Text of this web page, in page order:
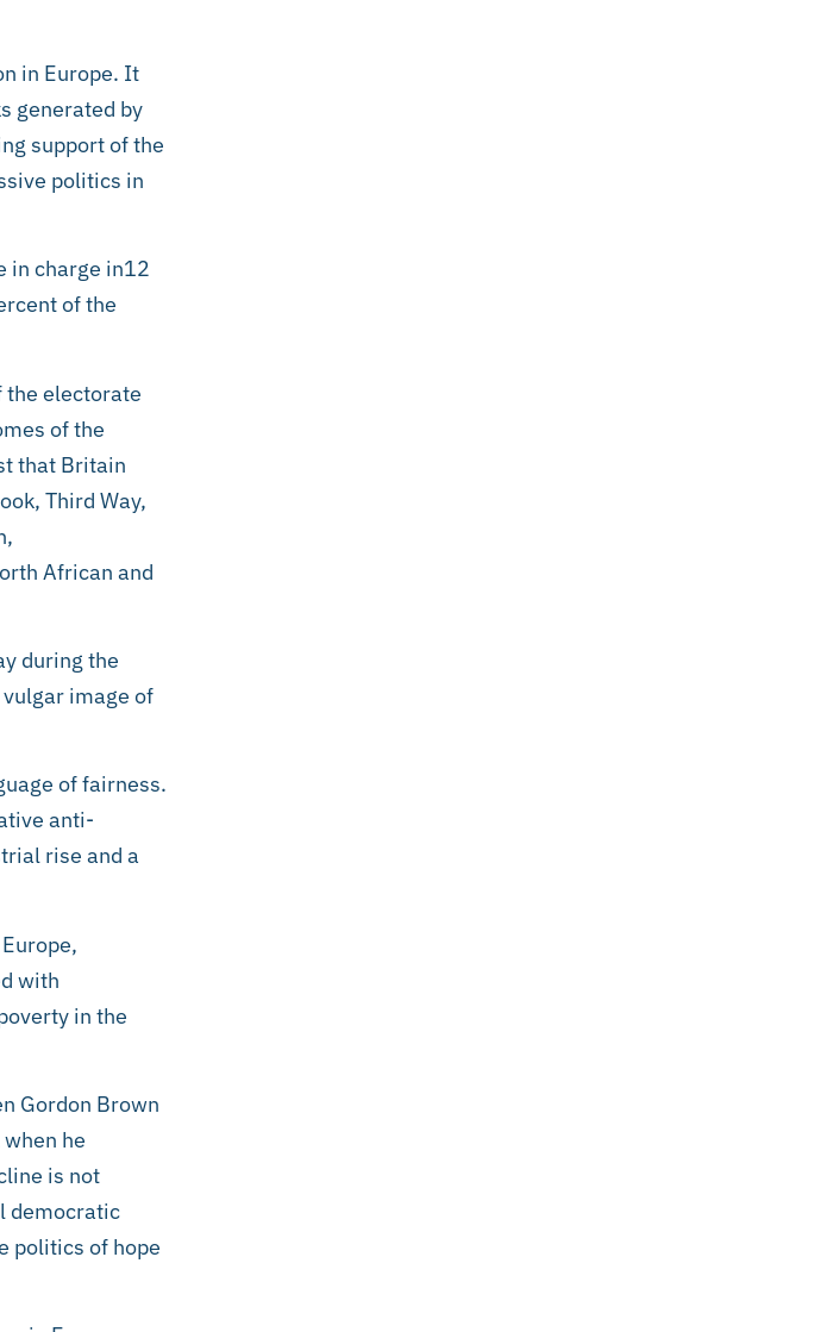
in Europe. It
generated by
support of the
politics in
in charge in12
of the
the electorate
of the
that Britain
Third Way,
African and
during the
image of
of fairness.
anti-
rise and a
with
in the
Gordon Brown
he
is not
democratic
politics of hope